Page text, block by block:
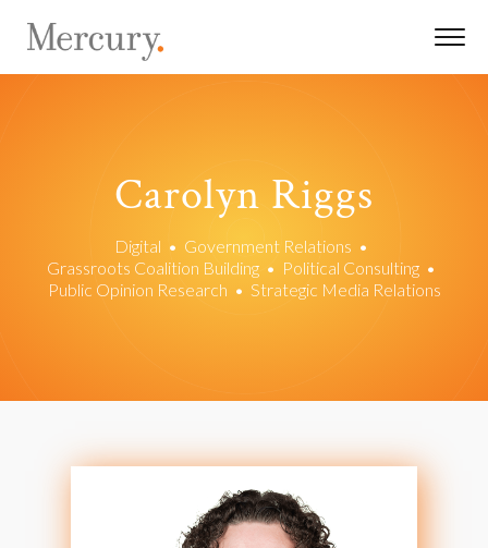
Carolyn Riggs
Digital • Government Relations •
Grassroots Coalition Building• Political Consulting•
Public Opinion Research • Strategic Media Relations